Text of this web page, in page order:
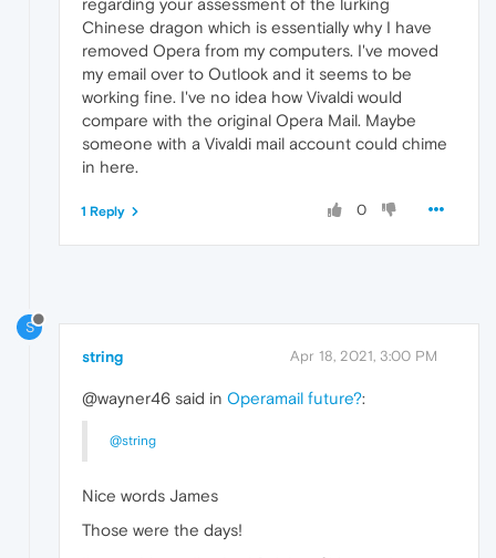
regarding your assessment of the lurking
Chinese dragon which is essentially why I have
removed Opera from my computers. I've moved
my email over to Outlook and it seems to be
working fine. I've no idea how Vivaldi would
compare with the original Opera Mail. Maybe
someone with a Vivaldi mail account could chime
in here.
0
1 Reply
S
string Apr 18, 2021, 3:00 PM
@wayner46 said in Operamail future?:
@string
Nice words James
Those were the days!